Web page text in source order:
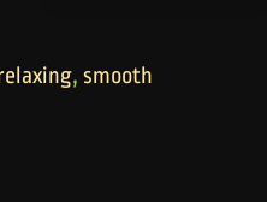
, smooth